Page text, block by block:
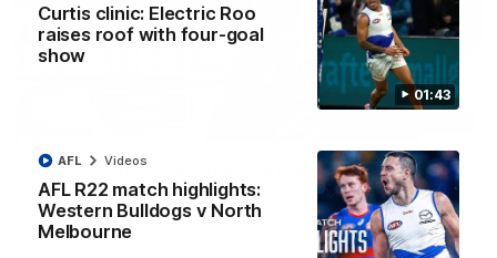
01:43
Curtis clinic: Electric Roo
raises roof with four-goal
show
AFL R22 match highlights:
Western Bulldogs v North
Melbourne
AFL Videos
Clarkson on finally getting reward in hard-
fought win over Dogs
Senior coach Alastair Clarkson speaks to reporters after
Round 22's win over the Western Bulldogs